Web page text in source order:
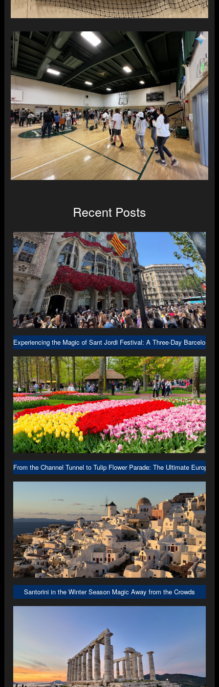
Recent Posts
Experiencing the Magic of Sant Jordi Festival: A Three-Day Barcelona
From the Channel Tunnel to Tulip Flower Parade: The Ultimate Europe
Santorini in the Winter Season Magic Away from the Crowds